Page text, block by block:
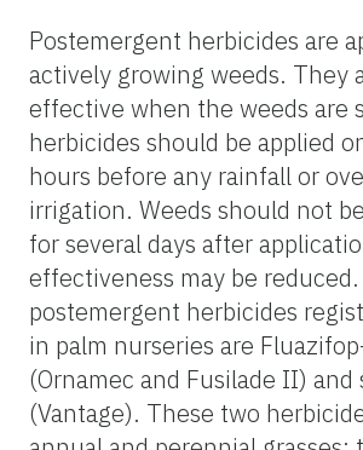
Postemergent herbicides are
actively growing weeds. They
effective when the weeds are
herbicides should be applied
hours before any rainfall or
irrigation. Weeds should not
for several days after
effectiveness may be
postemergent herbicides
in palm nurseries are
(Ornamec and Fusilade II) and
(Vantage). These two